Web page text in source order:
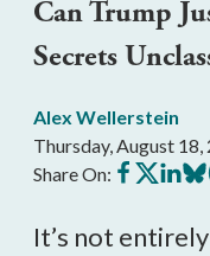
Can Trump
Secrets
Alex Wellerstein
Thursday, August
Share On: Share
on
Share
on
Share
on on
It’s not